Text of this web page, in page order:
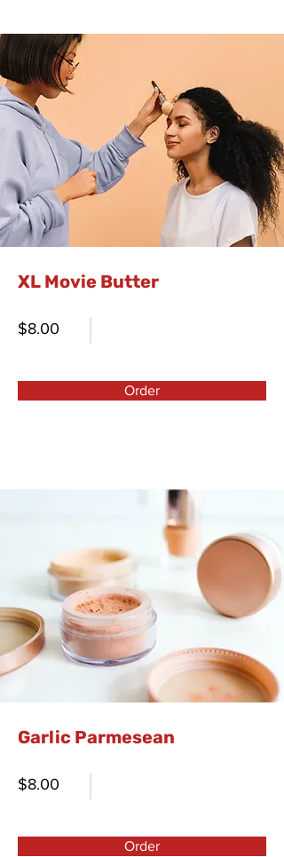
XL Movie Butter
$8.00
Order
Garlic Parmesean
$8.00
Order